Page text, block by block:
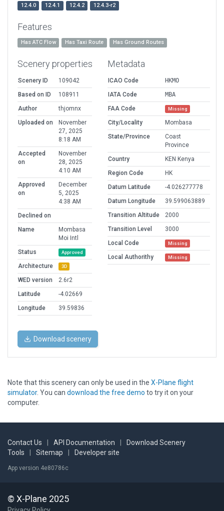
12.4.0 12.4.1 12.4.2 12.4.3-r2
Features
Has ATC Flow Has Taxi Route Has Ground Routes
Scenery properties
Scenery ID
109042
Based on ID
108911
Author
thjomnx
Uploaded on
November
27, 2025
8:18 AM
Accepted
on
November
28, 2025
4:10 AM
Approved
on
December
5, 2025
4:38 AM
Declined on
Name
Mombasa
Moi Intl
Status
Approved
Architecture 3D
WED version
2.6r2
Latitude
-4.02669
Longitude
39.59836
Metadata
ICAO Code
HKMO
IATA Code
MBA
FAA Code
Missing
City/Locality
Mombasa
State/Province
Coast
Province
Country
KEN Kenya
Region Code
HK
Datum Latitude
-4.026277778
Datum Longitude
39.599063889
Transition Altitude
2000
Transition Level
3000
Local Code
Missing
Local Authorithy Missing
Download scenery
Note that this scenery can only be used in the X-Plane flight
simulator. You can download the free demo to try it on your
computer.
Contact Us API Documentation
Download Scenery
Tools
Sitemap Developer site
App version 4e80786c
© X-Plane 2025